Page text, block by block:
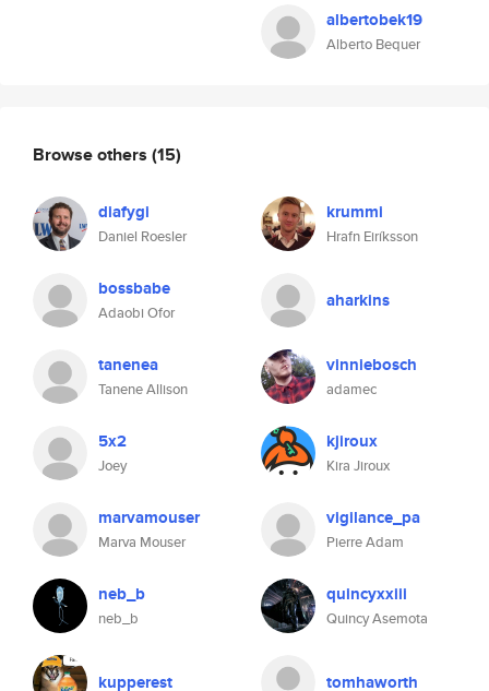
albertobek19
Alberto Bequer
Browse others (15)
diafygi
Daniel Roesler
krummi
Hrafn Eiríksson
bossbabe
Adaobi Ofor
aharkins
tanenea
Tanene Allison
vinniebosch
adamec
5x2
Joey
kjiroux
Kira Jiroux
marvamouser
Marva Mouser
vigilance_pa
Pierre Adam
neb_b
neb_b
quincyxxiii
Quincy Asemota
kupperest tomhaworth